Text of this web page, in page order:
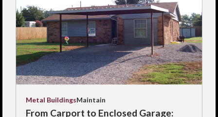
Metal BuildingsMaintain
From Carport to Enclosed Garage: